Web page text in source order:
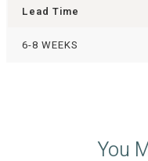
Lead Time
6-8 WEEKS
You